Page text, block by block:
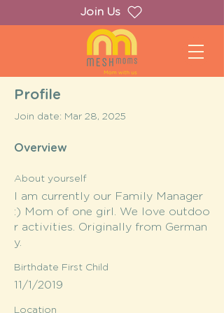
Join Us
Profile
Join date: Mar 28, 2025
Overview
About yourself
I am currently our Family Manager
:) Mom of one girl. We love outdoo
r activities. Originally from German
y.
Birthdate First Child
11/1/2019
Location